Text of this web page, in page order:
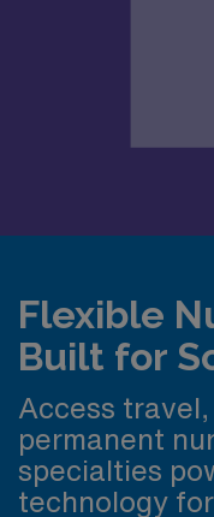
Flexible
Built for
Access
permanent
specialties
technology